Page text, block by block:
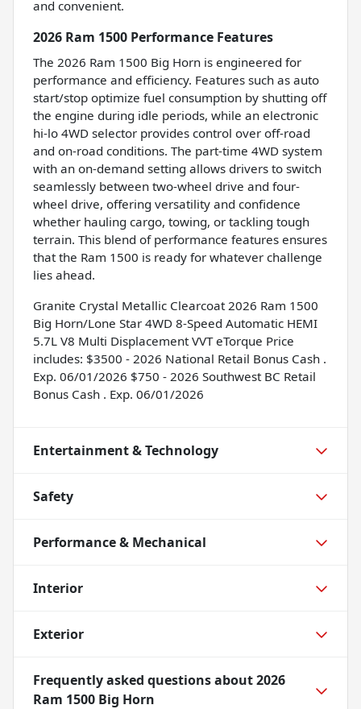
and convenient.
2026 Ram 1500 Performance Features
The 2026 Ram 1500 Big Horn is engineered for
performance and efficiency. Features such as auto
start/stop optimize fuel consumption by shutting off
the engine during idle periods, while an electronic
hi-lo 4WD selector provides control over off-road
and on-road conditions. The part-time 4WD system
with an on-demand setting allows drivers to switch
seamlessly between two-wheel drive and four-
wheel drive, offering versatility and confidence
whether hauling cargo, towing, or tackling tough
terrain. This blend of performance features ensures
that the Ram 1500 is ready for whatever challenge
lies ahead.
Granite Crystal Metallic Clearcoat 2026 Ram 1500
Big Horn/Lone Star 4WD 8-Speed Automatic HEMI
5.7L V8 Multi Displacement VVT eTorque Price
includes: $3500 - 2026 National Retail Bonus Cash .
Exp. 06/01/2026 $750 - 2026 Southwest BC Retail
Bonus Cash . Exp. 06/01/2026
Entertainment & Technology
Safety
Performance & Mechanical
Interior
Exterior
Frequently asked questions about2026
Ram 1500 Big Horn